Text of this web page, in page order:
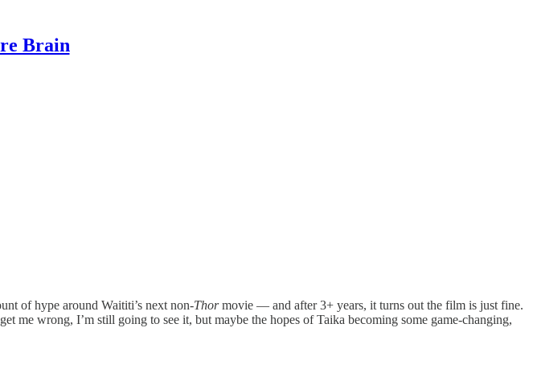
Brain
of hype around Waititi’s next non-Thormovie — and after 3+ years, it turns out the film is just fine.
me wrong, I’m still going to see it, but maybe the hopes of Taika becoming some game-changing,